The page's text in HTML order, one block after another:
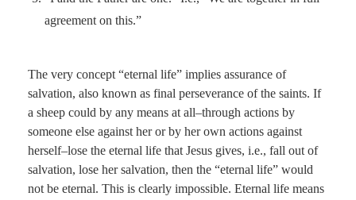
agreement on this.”
The very concept “eternal life” implies assurance of
salvation, also known as final perseverance of the saints. If
a sheep could by any means at all–through actions by
someone else against her or by her own actions against
herself–lose the eternal life that Jesus gives, i.e., fall out of
salvation, lose her salvation, then the “eternal life” would
not be eternal. This is clearly impossible. Eternal life means